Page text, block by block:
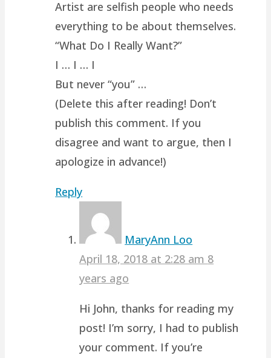
Artist are selfish people who needs
everything to be about themselves.
“What Do I Really Want?”
I … I … I
But never “you” …
(Delete this after reading! Don’t
publish this comment. If you
disagree and want to argue, then I
apologize in advance!)
Reply
MaryAnn Loo
April 18, 2018 at 2:28 am 8
years ago
Hi John, thanks for reading my
post! I’m sorry, I had to publish
your comment. If you’re